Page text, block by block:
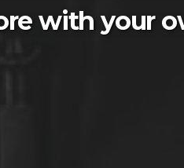
with your